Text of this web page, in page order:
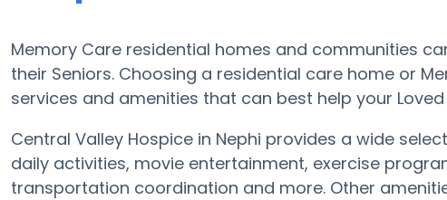
Memory Care residential homes and communities
their Seniors. Choosing a residential care home or
services and amenities that can best help your
Central Valley Hospice in Nephi provides a wide
daily activities, movie entertainment, exercise
transportation coordination and more. Other